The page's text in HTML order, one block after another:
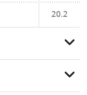
20.2
expand_more
expand_more